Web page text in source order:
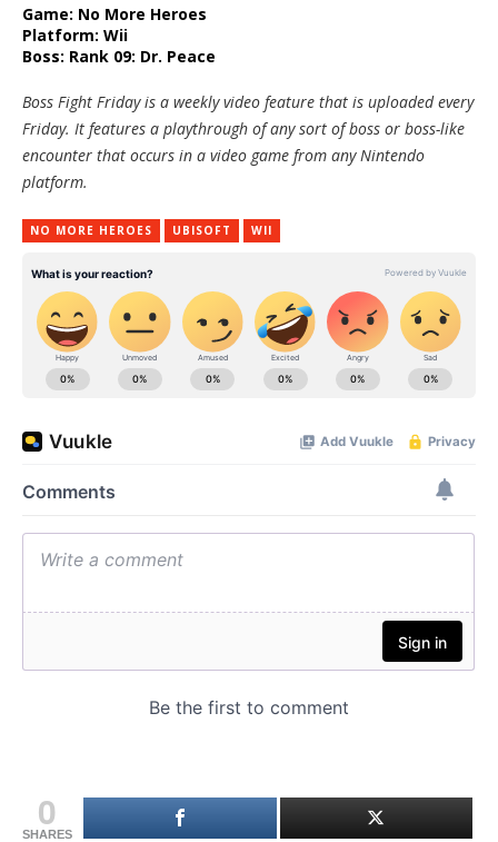
Game: No More Heroes
Platform: Wii
Boss: Rank 09: Dr. Peace
Boss Fight Friday is a weekly video feature that is uploaded every
Friday. It features a playthrough of any sort of boss or boss-like
encounter that occurs in a video game from any Nintendo
platform.
NO MORE HEROES UBISOFT WII
0
SHARES